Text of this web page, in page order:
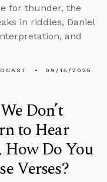
for thunder, the
in riddles, Daniel
and
09/15/2025
Don’t
to Hear
How Do You
Verses?